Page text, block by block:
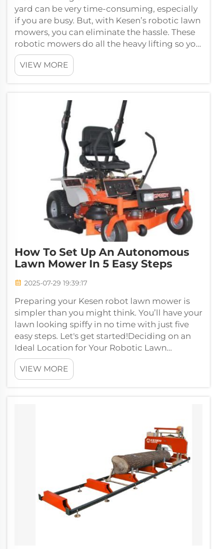
yard can be very time-consuming, especially
if you are busy. But, with Kesen’s robotic lawn
mowers, you can eliminate the hassle. These
robotic mowers do all the heavy lifting so you
need not spend additional ...
VIEW MORE
How To Set Up An Autonomous
Lawn Mower In 5 Easy Steps
2025-07-29 19:39:17
Preparing your Kesen robot lawn mower is
simpler than you might think. You’ll have your
lawn looking spiffy in no time with just five
easy steps. Let's get started!Deciding on an
Ideal Location for Your Robotic Lawn
MowerThe first step when getting r...
VIEW MORE